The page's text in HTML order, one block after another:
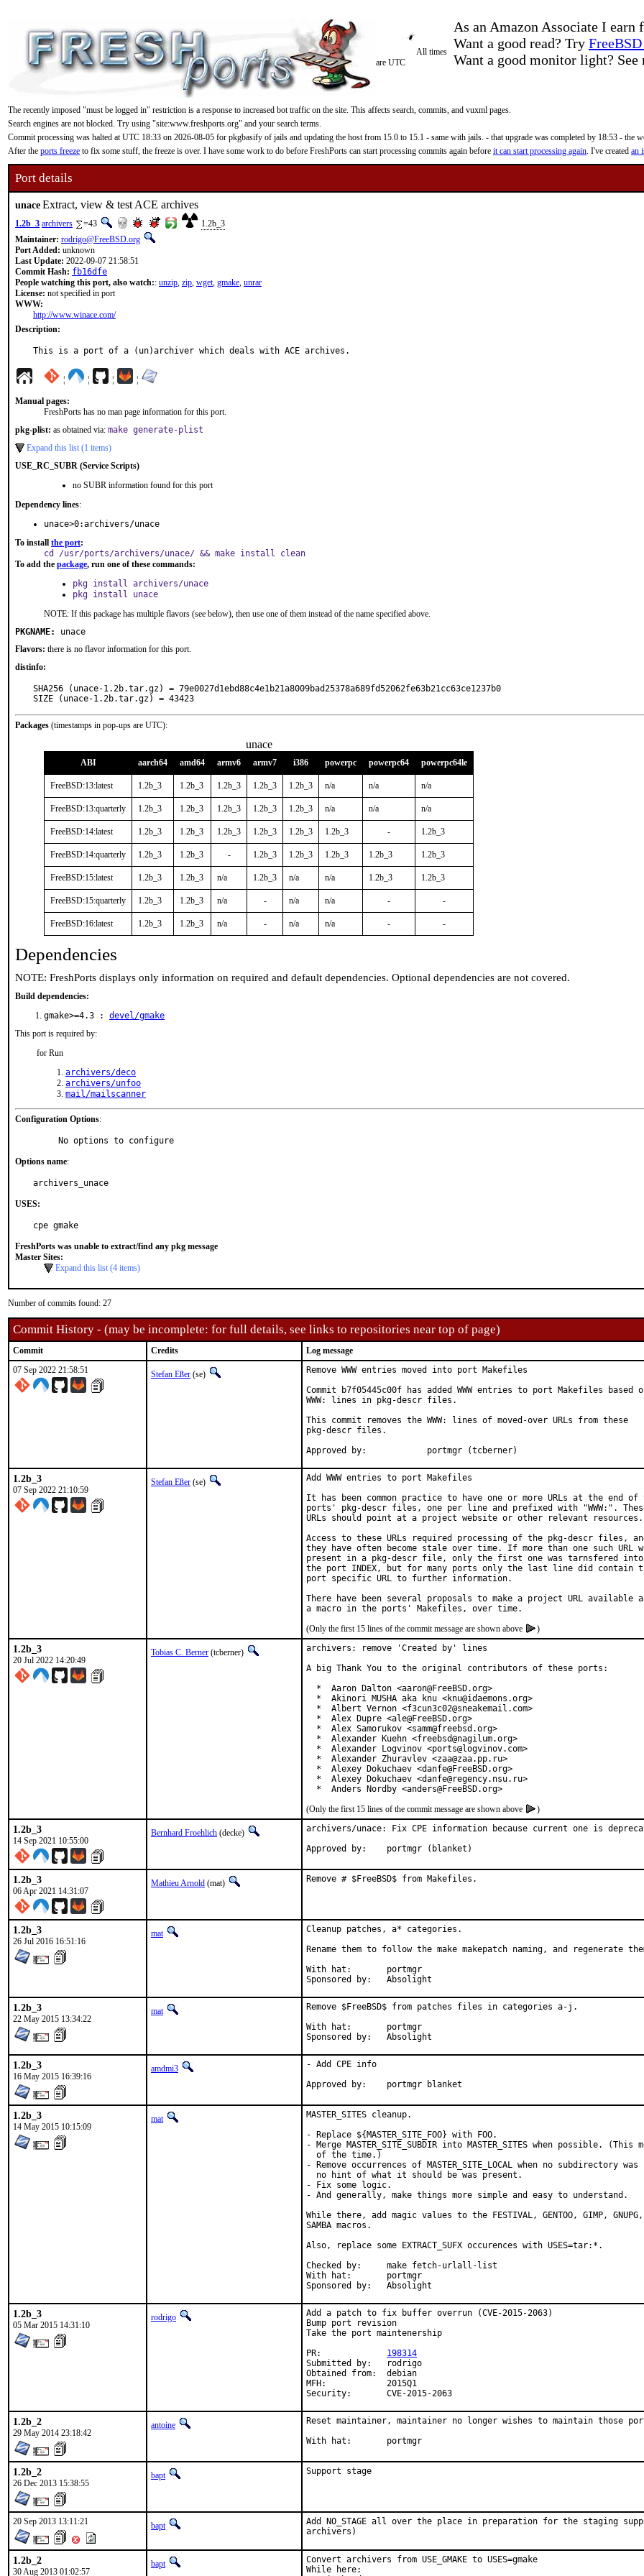
As an Amazon Associate I
Want a good read? Try
Want a good monitor light?
All times
are UTC
The recently imposed "must be logged in" restriction is a response to increased bot traffic on the site. This affects search, commits, and vuxml pages.
Search engines are not blocked. Try using "site:www.freshports.org" and your search terms.
Commit processing was halted at UTC 18:33 on 2026-08-05 for pkgbasify of jails and updating the host from 15.0 to 15.1 - same with jails. - that upgrade was completed by 18:53 - the
After the ports freeze to fix some stuff, the freeze is over. I have some work to do before FreshPorts can start processing commits again before it can start processing again. I've created an
Port details
unaceExtract, view & test ACE archives
1.2b_3 archivers =43
1.2b_3
Maintainer: rodrigo@FreeBSD.org
Port Added: unknown
Last Update: 2022-09-07 21:58:51
Commit Hash: fb16dfe
People watching this port, also watch:: unzip, zip, wget, gmake, unrar
License: not specified in port
WWW:
http://www.winace.com/
Description:
This is a port of a (un)archiver which deals with ACE archives.
¦ ¦ ¦ ¦
Manual pages:
FreshPorts has no man page information for this port.
pkg-plist: as obtained via: make generate-plist
Expand this list (1 items)
USE_RC_SUBR (Service Scripts)
no SUBR information found for this port
Dependency lines:
unace>0:archivers/unace
To install the port:
cd /usr/ports/archivers/unace/ && make install clean
To add the package, run one of these commands:
pkg install archivers/unace
pkg install unace
NOTE: If this package has multiple flavors (see below), then use one of them instead of the name specified above.
PKGNAME:
unace
Flavors: there is no flavor information for this port.
distinfo:
SHA256 (unace-1.2b.tar.gz) = 79e0027d1ebd88c4e1b21a8009bad25378a689fd52062fe63b21cc63ce1237b0
SIZE (unace-1.2b.tar.gz) = 43423
Packages (timestamps in pop-ups are UTC):
unace
ABI aarch64 amd64 armv6 armv7 i386 powerpc powerpc64 powerpc64le
FreeBSD:13:latest 1.2b_3 1.2b_3 1.2b_3 1.2b_3 1.2b_3 n/a n/a n/a
FreeBSD:13:quarterly 1.2b_3 1.2b_3 1.2b_3 1.2b_3 1.2b_3 n/a n/a n/a
FreeBSD:14:latest 1.2b_3 1.2b_3 1.2b_3 1.2b_3 1.2b_3 1.2b_3 - 1.2b_3
FreeBSD:14:quarterly 1.2b_3 1.2b_3 - 1.2b_3 1.2b_3 1.2b_3 1.2b_3 1.2b_3
FreeBSD:15:latest 1.2b_3 1.2b_3 n/a 1.2b_3 n/a n/a 1.2b_3 1.2b_3
FreeBSD:15:quarterly 1.2b_3 1.2b_3 n/a - n/a n/a - -
FreeBSD:16:latest 1.2b_3 1.2b_3 n/a - n/a n/a - -
Dependencies
NOTE: FreshPorts displays only information on required and default dependencies. Optional dependencies are not covered.
Build dependencies:
gmake>=4.3 : devel/gmake
This port is required by:
for Run
archivers/deco
archivers/unfoo
mail/mailscanner
Configuration Options:
     No options to configure
Options name:
archivers_unace
USES:
cpe gmake
FreshPorts was unable to extract/find any pkg message
Master Sites:
Expand this list (4 items)
Number of commits found: 27
Commit History - (may be incomplete: for full details, see links to repositories near top of page)
Commit Credits
Log message
07 Sep 2022 21:58:51
Stefan Eßer (se)
Remove WWW entries moved into port Makefiles
Commit b7f05445c00f has added WWW entries to port Makefiles based
WWW: lines in pkg-descr files.
This commit removes the WWW: lines of moved-over URLs from these
pkg-descr files.
Approved by:		portmgr (tcberner)
1.2b_3
07 Sep 2022 21:10:59
Stefan Eßer (se)
Add WWW entries to port Makefiles
It has been common practice to have one or more URLs at the end of
ports' pkg-descr files, one per line and prefixed with "WWW:".
URLs should point at a project website or other relevant resources.
Access to these URLs required processing of the pkg-descr files,
they have often become stale over time. If more than one such URL
present in a pkg-descr file, only the first one was tarnsfered into
the port INDEX, but for many ports only the last line did contain
port specific URL to further information.
There have been several proposals to make a project URL available
(Only the first 15 lines of the commit message are shown above
)
1.2b_3
20 Jul 2022 14:20:49
Tobias C. Berner (tcberner)
archivers: remove 'Created by' lines
A big Thank You to the original contributors of these ports:
  *  Aaron Dalton <aaron@FreeBSD.org>
  *  Akinori MUSHA aka knu <knu@idaemons.org>
  *  Albert Vernon <f3cun3c02@sneakemail.com>
  *  Alex Dupre <ale@FreeBSD.org>
  *  Alex Samorukov <samm@freebsd.org>
  *  Alexander Kuehn <freebsd@nagilum.org>
  *  Alexander Logvinov <ports@logvinov.com>
  *  Alexander Zhuravlev <zaa@zaa.pp.ru>
  *  Alexey Dokuchaev <danfe@FreeBSD.org>
  *  Alexey Dokuchaev <danfe@regency.nsu.ru>
  *  Anders Nordby <anders@FreeBSD.org>
(Only the first 15 lines of the commit message are shown above
)
1.2b_3
14 Sep 2021 10:55:00
Bernhard Froehlich (decke)
archivers/unace: Fix CPE information because current one is
Approved by:    portmgr (blanket)
1.2b_3
06 Apr 2021 14:31:07
Mathieu Arnold (mat) Remove # $FreeBSD$ from Makefiles.
1.2b_3
26 Jul 2016 16:51:16
mat
Cleanup patches, a* categories.
Rename them to follow the make makepatch naming, and regenerate
With hat:	portmgr
Sponsored by:	Absolight
1.2b_3
22 May 2015 13:34:22
mat
Remove $FreeBSD$ from patches files in categories a-j.
With hat:	portmgr
Sponsored by:	Absolight
1.2b_3
16 May 2015 16:39:16
amdmi3
- Add CPE info
Approved by:	portmgr blanket
1.2b_3
14 May 2015 10:15:09
mat
MASTER_SITES cleanup.
- Replace ${MASTER_SITE_FOO} with FOO.
- Merge MASTER_SITE_SUBDIR into MASTER_SITES when possible. (This
  of the time.)
- Remove occurrences of MASTER_SITE_LOCAL when no subdirectory
  no hint of what it should be was present.
- Fix some logic.
- And generally, make things more simple and easy to understand.
While there, add magic values to the FESTIVAL, GENTOO, GIMP,
SAMBA macros.
Also, replace some EXTRACT_SUFX occurences with USES=tar:*.
Checked by:	make fetch-urlall-list
With hat:	portmgr
Sponsored by:	Absolight
1.2b_3
05 Mar 2015 14:31:10
rodrigo
Add a patch to fix buffer overrun (CVE-2015-2063)
Bump port revision
Take the port maintenership
198314
Submitted by:	rodrigo
Obtained from:	debian
MFH:		2015Q1
Security:	CVE-2015-2063
1.2b_2
29 May 2014 23:18:42
antoine
Reset maintainer, maintainer no longer wishes to maintain those
With hat:	portmgr
1.2b_2
26 Dec 2013 15:38:55
bapt Support stage
20 Sep 2013 13:11:21 bapt
Add NO_STAGE all over the place in preparation for the staging
archivers)
1.2b_2
30 Aug 2013 01:02:57
bapt
Convert archivers from USE_GMAKE to USES=gmake
While here: